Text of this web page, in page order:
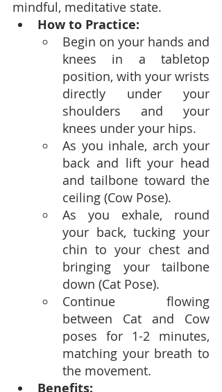
mindful, meditative state.
How to Practice:
Begin on your hands and
knees in a tabletop
position, with your wrists
directly under your
shoulders and your
knees under your hips.
As you inhale, arch your
back and lift your head
and tailbone toward the
ceiling (Cow Pose).
As you exhale, round
your back, tucking your
chin to your chest and
bringing your tailbone
down (Cat Pose).
Continue flowing
between Cat and Cow
poses for 1-2 minutes,
matching your breath to
the movement.
Benefits: